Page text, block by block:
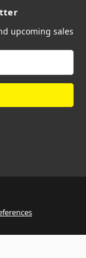
upcoming sales